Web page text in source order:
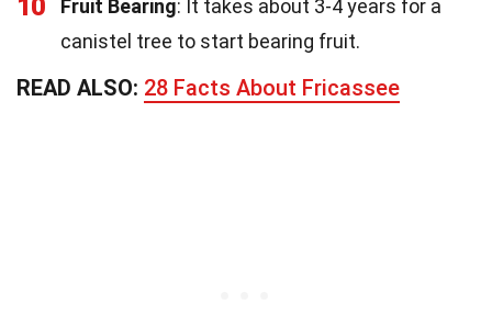
10 Fruit Bearing: It takes about 3-4 years for a
canistel tree to start bearing fruit.
READ ALSO: 28 Facts About Fricassee